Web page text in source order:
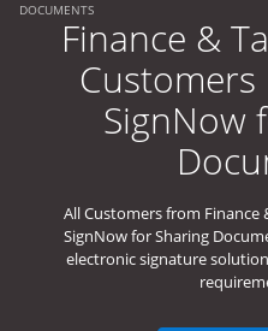
DOCUMENTS
Finance &
Customers
SignNow
All Customers from Finance
SignNow for Sharing
electronic signature